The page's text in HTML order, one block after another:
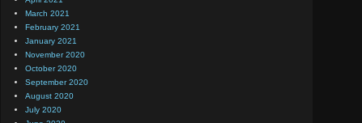
March 2021
February 2021
January 2021
November 2020
October 2020
September 2020
August 2020
July 2020